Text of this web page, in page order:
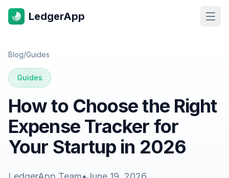
LedgerApp
Blog/Guides
Guides
How to Choose the Right
Expense Tracker for
Your Startup in 2026